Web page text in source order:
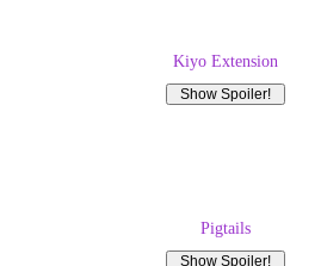
Kiyo Extension
Pigtails